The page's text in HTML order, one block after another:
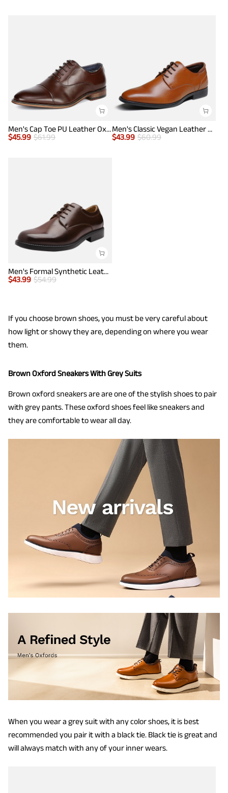
Men's Cap Toe PU Leather Oxford Shoes
$45.99 $61.99
Men's Classic Vegan Leather Plain Toe Formal Oxfords
$43.99 $60.99
Men's Formal Synthetic Leather Dress Shoes
$43.99 $54.99
If you choose brown shoes, you must be very careful about
how light or showy they are, depending on where you wear
them.
Brown Oxford Sneakers With Grey Suits
Brown oxford sneakers are are one of the stylish shoes to pair
with grey pants. These oxford shoes feel like sneakers and
they are comfortable to wear all day.
When you wear a grey suit with any color shoes, it is best
recommended you pair it with a black tie. Black tie is great and
will always match with any of your inner wears.